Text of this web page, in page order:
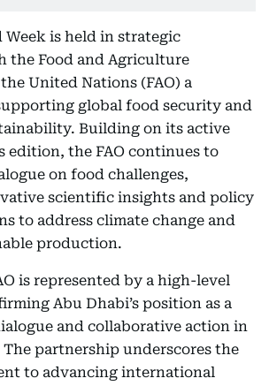
Week is held in strategic
the Food and Agriculture
United Nations (FAO) a
global food security and
Building on its active
edition, the FAO continues to
on food challenges,
scientific insights and policy
to address climate change and
production.
is represented by a high-level
Abu Dhabi’s position as a
and collaborative action in
partnership underscores the
to advancing international